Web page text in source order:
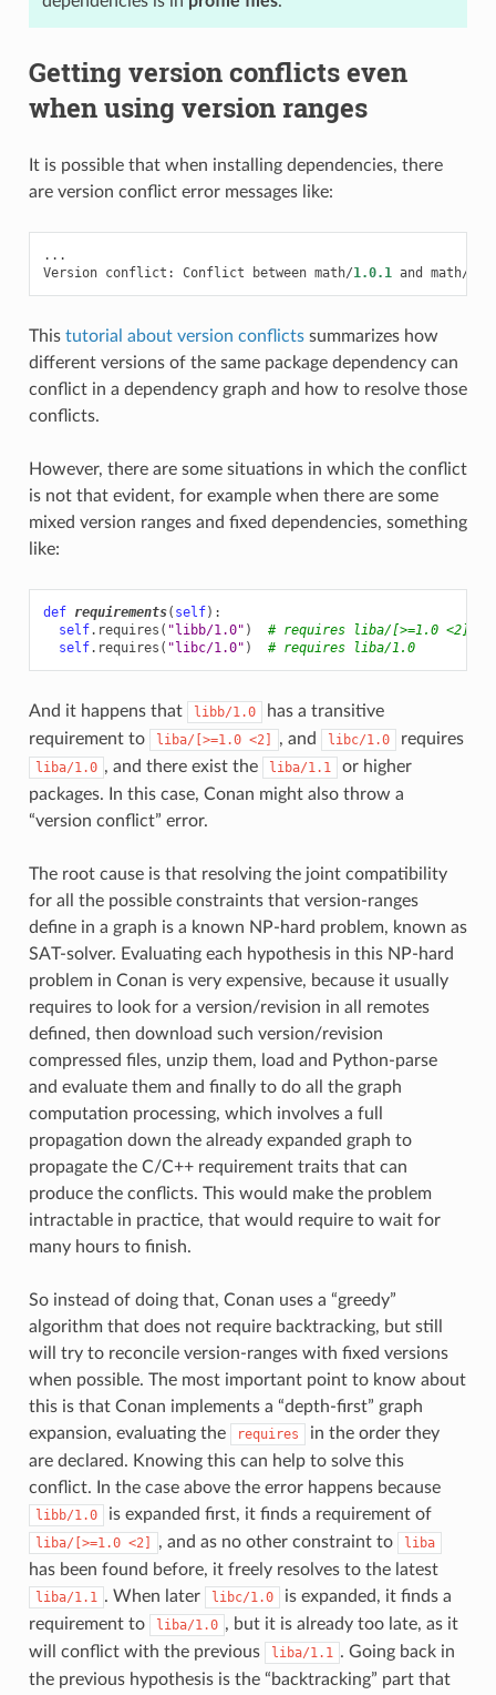
Getting version conflicts even
when using version ranges
It is possible that when installing dependencies, there
are version conflict error messages like:
...
Version conflict : Conflict between math/1.0.1 and math/
This tutorial about version conflictssummarizes how
different versions of the same package dependency can
conflict in a dependency graph and how to resolve those
conflicts.
However, there are some situations in which the conflict
is not that evident, for example when there are some
mixed version ranges and fixed dependencies, something
like:
def requirements( self):
self. requires ( "libb/1.0" )
# requires liba/[>=1.0 <2]
self. requires ( "libc/1.0" ) # requires liba/1.0
And it happens that libb/1.0
has a transitive
requirement to
liba/[>=1.0 <2] , and libc/1.0 requires
liba/1.0 , and there exist the liba/1.1
or higher
packages. In this case, Conan might also throw a
“version conflict” error.
The root cause is that resolving the joint compatibility
for all the possible constraints that version-ranges
define in a graph is a known NP-hard problem, known as
SAT-solver. Evaluating each hypothesis in this NP-hard
problem in Conan is very expensive, because it usually
requires to look for a version/revision in all remotes
defined, then download such version/revision
compressed files, unzip them, load and Python-parse
and evaluate them and finally to do all the graph
computation processing, which involves a full
propagation down the already expanded graph to
propagate the C/C++ requirement traits that can
produce the conflicts. This would make the problem
intractable in practice, that would require to wait for
many hours to finish.
So instead of doing that, Conan uses a “greedy”
algorithm that does not require backtracking, but still
will try to reconcile version-ranges with fixed versions
when possible. The most important point to know about
this is that Conan implements a “depth-first” graph
expansion, evaluating the
requires
in the order they
are declared. Knowing this can help to solve this
conflict. In the case above the error happens because
libb/1.0 is expanded first, it finds a requirement of
liba/[>=1.0 <2] , and as no other constraint to liba
has been found before, it freely resolves to the latest
liba/1.1 . When later libc/1.0
is expanded, it finds a
requirement to
liba/1.0 , but it is already too late, as it
will conflict with the previous
liba/1.1 . Going back in
the previous hypothesis is the “backtracking” part that